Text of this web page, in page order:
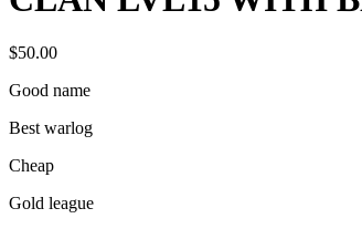
$50.00
Good name
Best warlog
Cheap
Gold league